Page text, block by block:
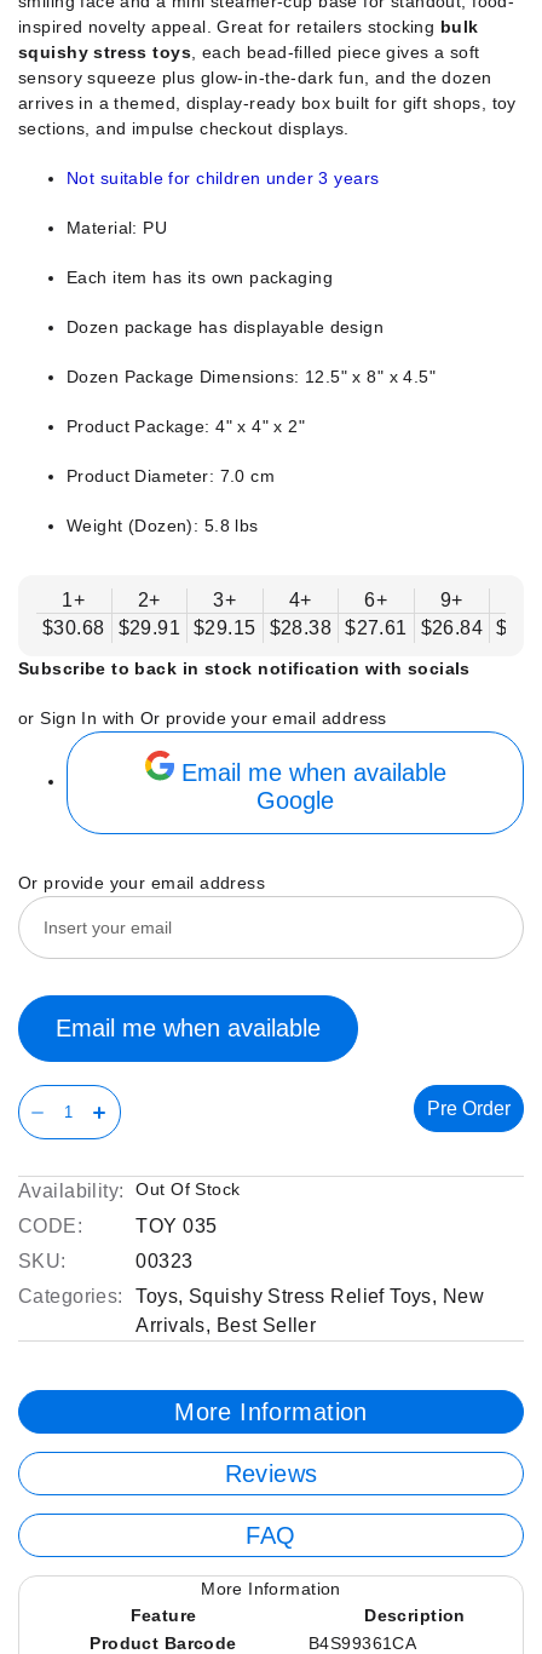
inspired novelty appeal. Great for retailers stocking bulk
squishy stress toys, each bead-filled piece gives a soft
sensory squeeze plus glow-in-the-dark fun, and the dozen
arrives in a themed, display-ready box built for gift shops, toy
sections, and impulse checkout displays.
Not suitable for children under 3 years
Material: PU
Each item has its own packaging
Dozen package has displayable design
Dozen Package Dimensions: 12.5" x 8" x 4.5"
Product Package: 4" x 4" x 2"
Product Diameter: 7.0 cm
Weight (Dozen): 5.8 lbs
1+
$30.68
2+
$29.91
3+
$29.15
4+
$28.38
6+
$27.61
9+
$26.84
Subscribe to back in stock notification with socials
or Sign In with Or provide your email address
Email me when available
Google
Or provide your email address
Email me when available
Pre Order
Availability: Out Of Stock
CODE:
TOY 035
SKU:
00323
Categories:
Toys, Squishy Stress Relief Toys, New
Arrivals, Best Seller
More Information
Reviews
FAQ
More Information
Feature
Description
Product Barcode
B4S99361CA